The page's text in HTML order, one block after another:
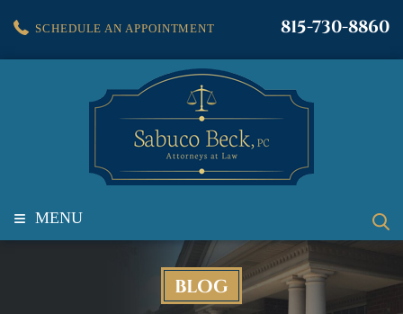
SCHEDULE AN APPOINTMENT 815-730-8860
≡ MENU
BLOG